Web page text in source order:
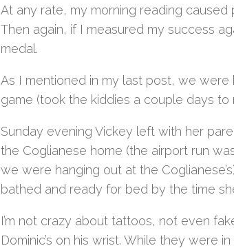
At any rate, my morning reading
Then again, if I measured my success
medal.
As I mentioned in my last post, we were
game (took the kiddies a couple days
Sunday evening Vickey left with her
the Coglianese home (the airport run
we were hanging out at the
bathed and ready for bed by the time
I’m not crazy about tattoos, not even
Dominic’s on his wrist. While they were